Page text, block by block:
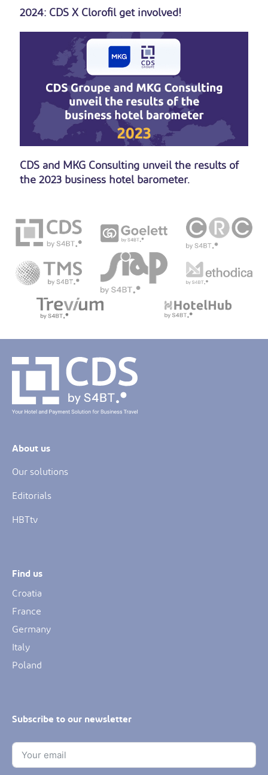
2024: CDS X Clorofil get involved!
CDS and MKG Consulting unveil the results of
the 2023 business hotel barometer.
About us
Our solutions
Editorials
HBTtv
Find us
Croatia
France
Germany
Italy
Poland
Subscribe to our newsletter